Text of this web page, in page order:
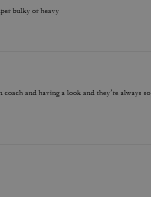
bulky or heavy
and having a look and they’re always so